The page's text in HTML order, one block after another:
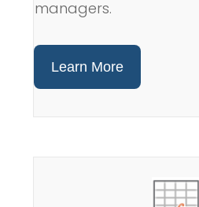
managers.
Learn More